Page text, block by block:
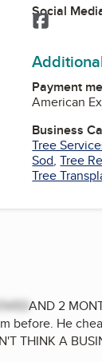
Social
Payment
American
Business
Tree
Sod,Tree
Tree
AND 2
before. He
THINK A